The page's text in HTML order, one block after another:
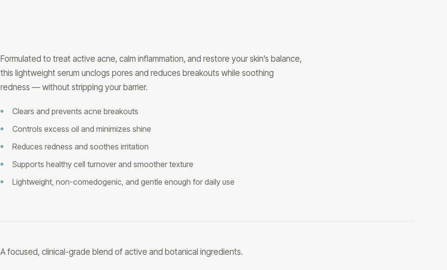
Formulated to treat active acne, calm inflammation, and restore your skin’s balance,
this lightweight serum unclogs pores and reduces breakouts while soothing
redness — without stripping your barrier.
Clears and prevents acne breakouts
Controls excess oil and minimizes shine
Reduces redness and soothes irritation
Supports healthy cell turnover and smoother texture
Lightweight, non-comedogenic, and gentle enough for daily use
A focused, clinical-grade blend of active and botanical ingredients.